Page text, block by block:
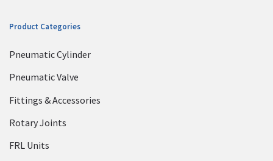
Product Categories
Pneumatic Cylinder
Pneumatic Valve
Fittings & Accessories
Rotary Joints
FRL Units